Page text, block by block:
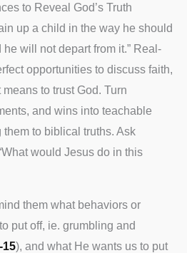
to Reveal God’s Truth
up a child in the way he should
will not depart from it.” Real-
opportunities to discuss faith,
to trust God. Turn
and wins into teachable
to biblical truths. Ask
would Jesus do in this
them what behaviors or
put off, ie. grumbling and
15), and what He wants us to put